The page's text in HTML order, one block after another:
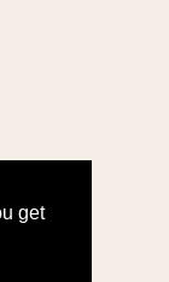
get